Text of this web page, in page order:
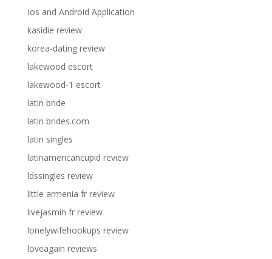
Ios and Android Application
kasidie review
korea-dating review
lakewood escort
lakewood-1 escort
latin bride
latin brides.com
latin singles
latinamericancupid review
ldssingles review
little armenia fr review
livejasmin fr review
lonelywifehookups review
loveagain reviews